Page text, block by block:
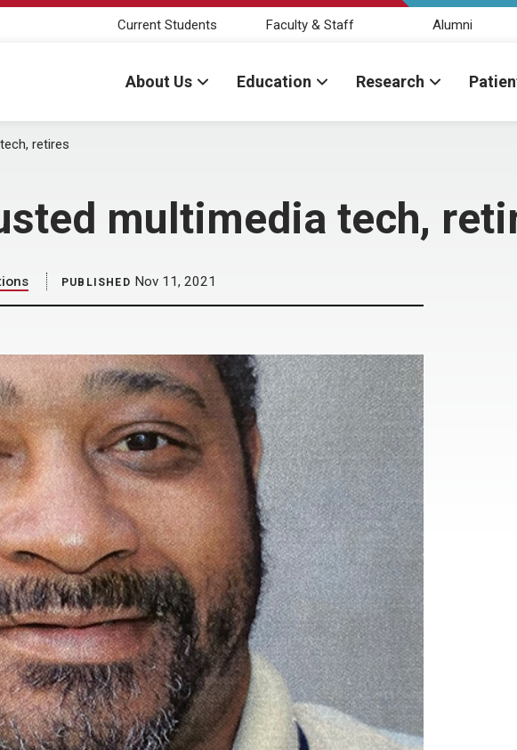
Current Students Faculty & Staff Alumni
About Us Education Research
retires
multimedia tech,
PUBLISHED Nov 11, 2021